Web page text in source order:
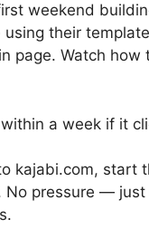
weekend
using their
page. Watch how
within a week if it
kajabi.com, start
No pressure —